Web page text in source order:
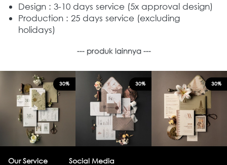
Design : 3-10 days service (5x approval design)
Production : 25 days service (excluding
holidays)
--- produk lainnya ---
30% 30% 30%
Our Service Social Media